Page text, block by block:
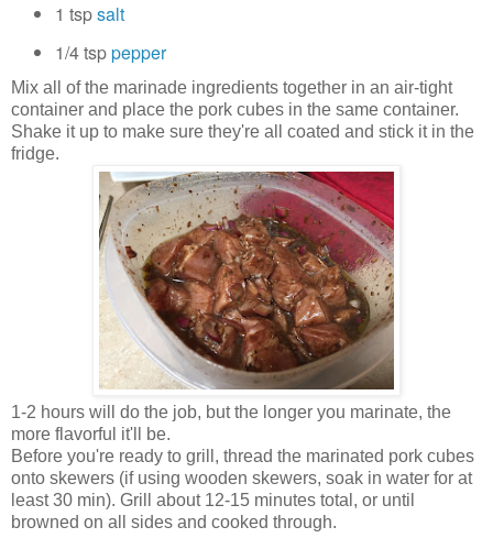
1 tspsalt
1/4 tsppepper
Mix all of the marinade ingredients together in an air-tight
container and place the pork cubes in the same container.
Shake it up to make sure they're all coated and stick it in the
fridge.
1-2 hours will do the job, but the longer you marinate, the
more flavorful it'll be.
Before you're ready to grill, thread the marinated pork cubes
onto skewers (if using wooden skewers, soak in water for at
least 30 min). Grill about 12-15 minutes total, or until
browned on all sides and cooked through.